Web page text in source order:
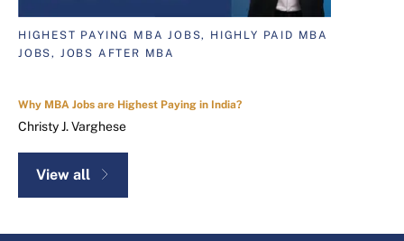
HIGHEST PAYING MBA JOBS, HIGHLY PAID MBA
JOBS, JOBS AFTER MBA
Why MBA Jobs are Highest Paying in India?
Christy J. Varghese
View all